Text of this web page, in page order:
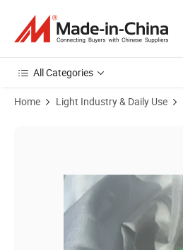
All Categories
Home Light Industry & Daily Use